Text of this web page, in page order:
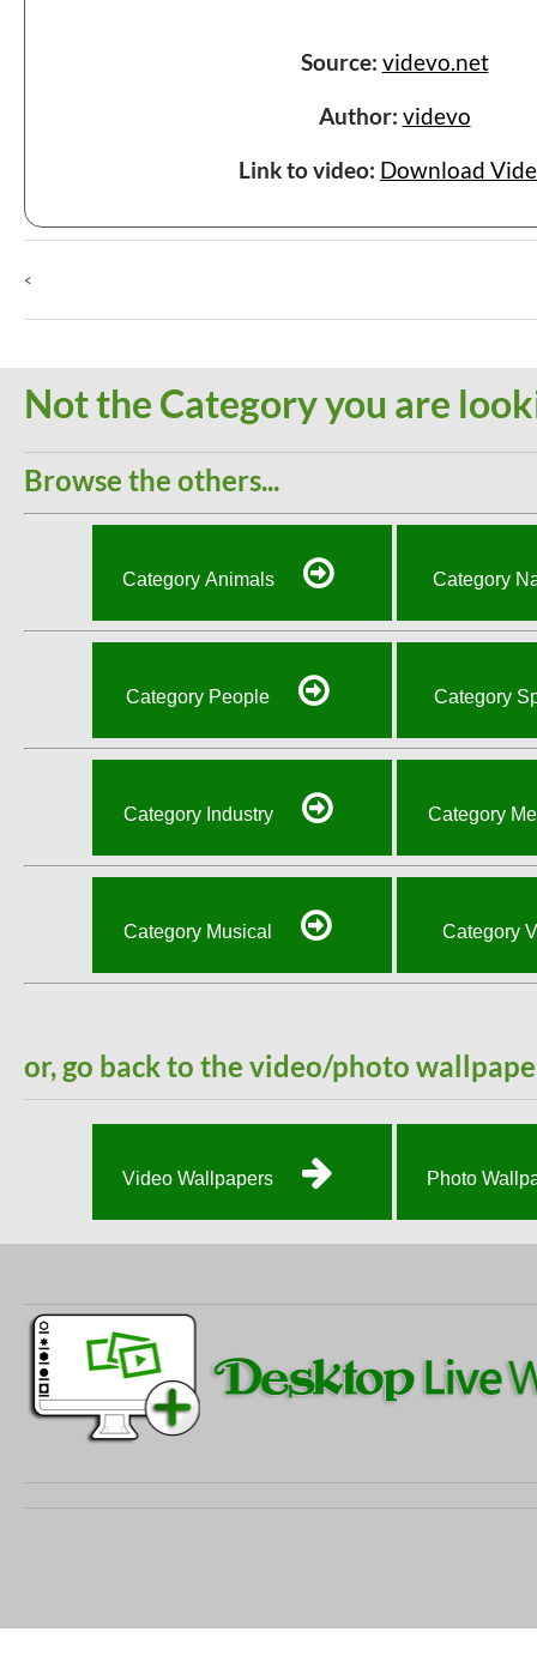
Source: videvo.net
Author: videvo
Link to video: Download
<
Not the Category you are
Browse the others...
Category Animals Category
Category People Category
Category Industry Category
Category Musical Category
or, go back to the video/photo
Video Wallpapers Photo